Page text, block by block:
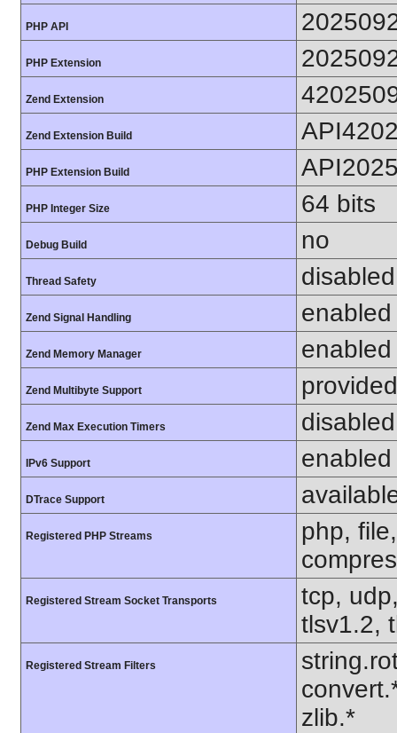
PHP API
PHP Extension
Zend Extension
Zend Extension Build
PHP Extension Build
PHP Integer Size 64 bits
Debug Build no
Thread Safety disabled
Zend Signal Handling enabled
Zend Memory Manager enabled
Zend Multibyte Support
Zend Max Execution Timers disabled
IPv6 Support enabled
DTrace Support
Registered PHP Streams
php,
Registered Stream Socket Transports
tcp,
tlsv1.2,
Registered Stream Filters
zlib.*